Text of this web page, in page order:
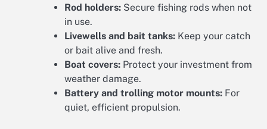
Rod holders: Secure fishing rods when not
in use.
Livewells and bait tanks: Keep your catch
or bait alive and fresh.
Boat covers: Protect your investment from
weather damage.
Battery and trolling motor mounts: For
quiet, efficient propulsion.